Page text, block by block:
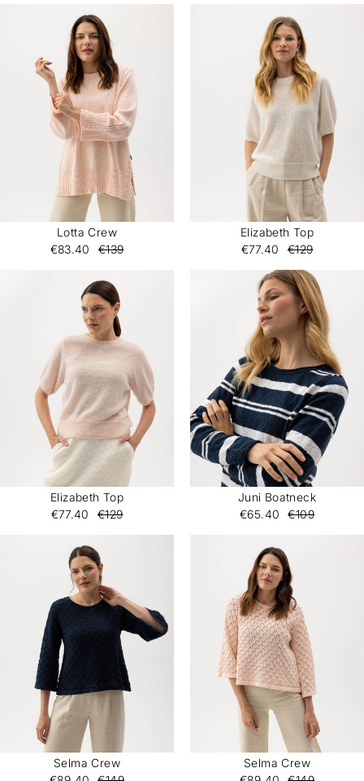
Lotta Crew
€83.40
€139
Elizabeth Top
€77.40
€129
Elizabeth Top
€77.40
€129
Juni Boatneck
€65.40
€109
Selma Crew
Selma Crew